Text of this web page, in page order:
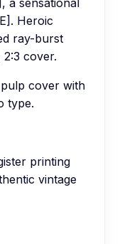
Heroic
ray-burst
cover.
cover with
type.
printing
vintage